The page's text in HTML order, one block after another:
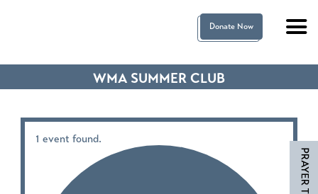
Donate Now
WMA SUMMER CLUB
1 event found.